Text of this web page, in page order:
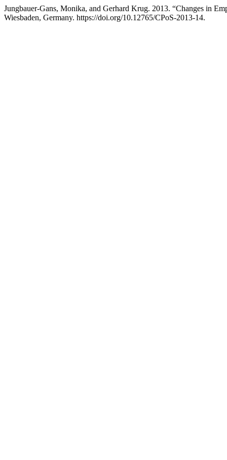
Jungbauer-Gans, Monika, and Gerhard Krug. 2013. “Changes in
Wiesbaden, Germany. https://doi.org/10.12765/CPoS-2013-14.